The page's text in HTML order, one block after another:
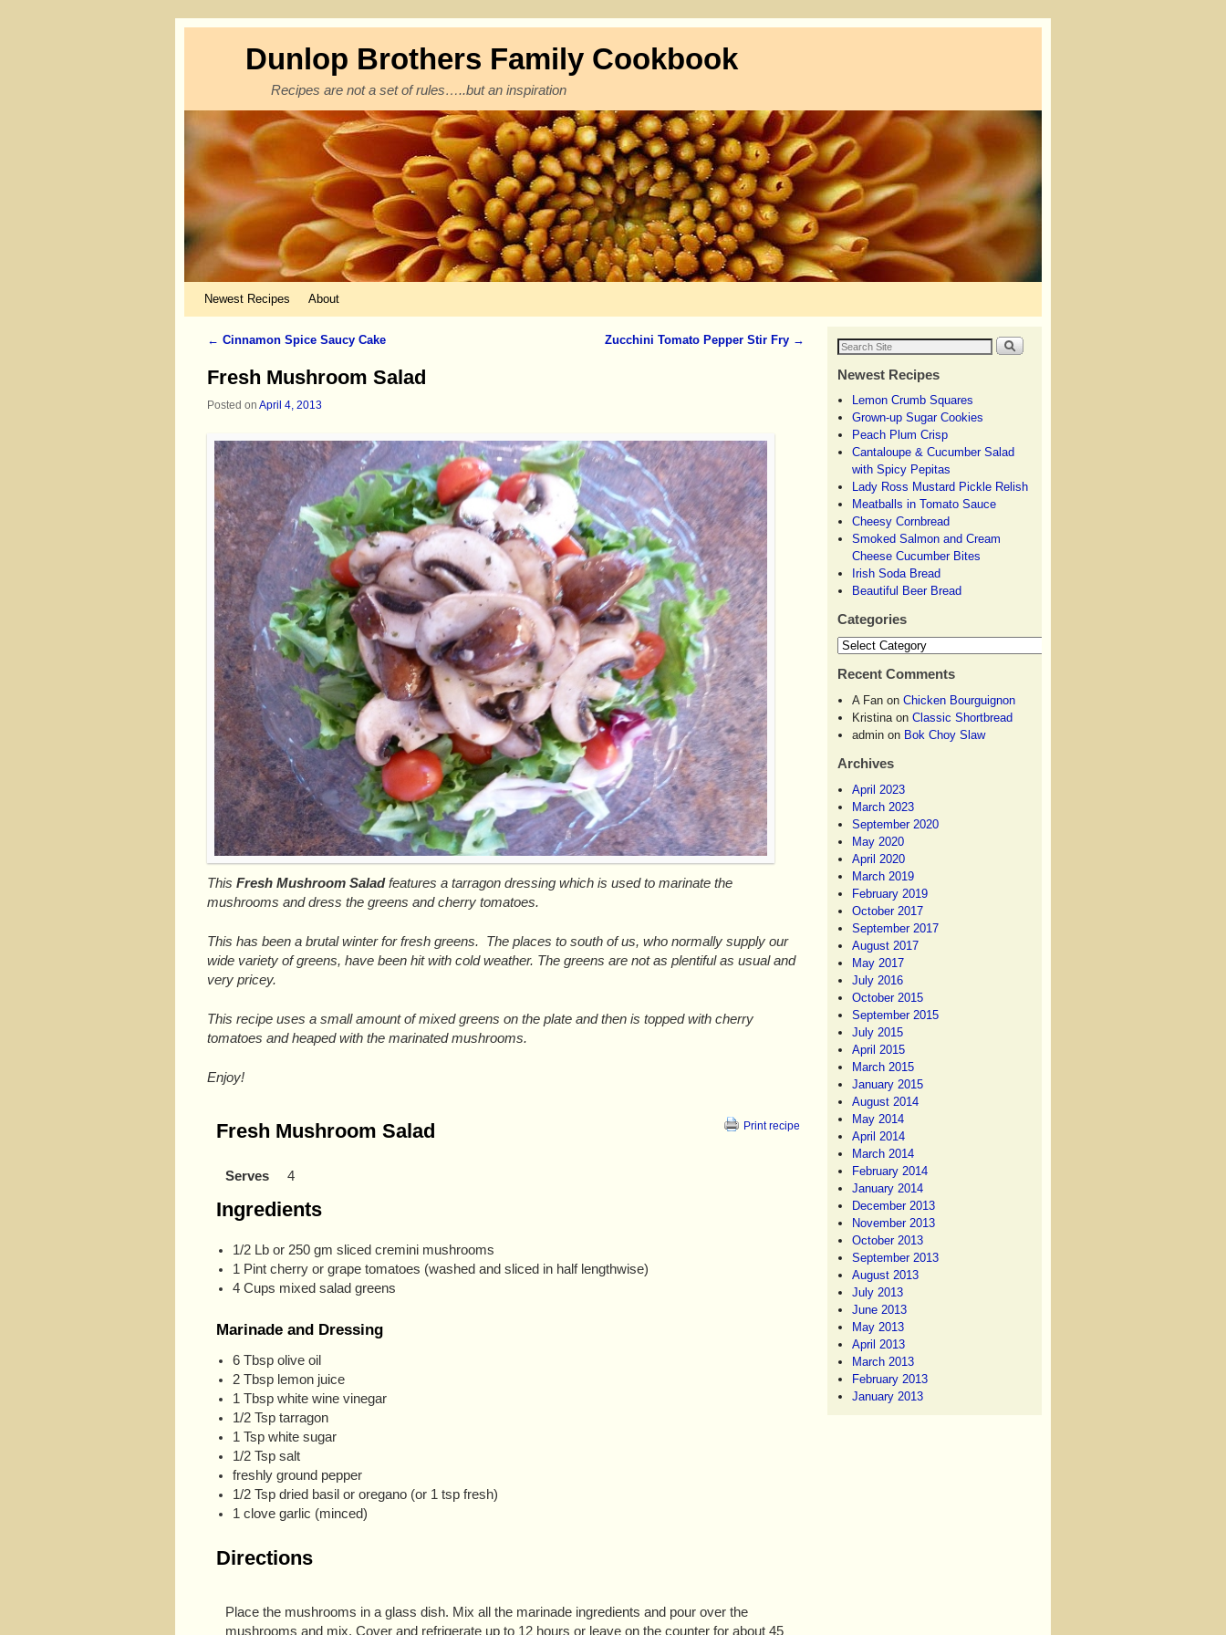
Dunlop Brothers Family Cookbook
Recipes are not a set of rules…..but an inspiration
Newest Recipes About
Post navigation
← Cinnamon Spice Saucy Cake Zucchini Tomato Pepper Stir Fry →
Fresh Mushroom Salad
Posted on April 4, 2013
This Fresh Mushroom Saladfeatures a tarragon dressing which is used to marinate the
mushrooms and dress the greens and cherry tomatoes.
This has been a brutal winter for fresh greens. The places to south of us, who normally supply our
wide variety of greens, have been hit with cold weather. The greens are not as plentiful as usual and
very pricey.
This recipe uses a small amount of mixed greens on the plate and then is topped with cherry
tomatoes and heaped with the marinated mushrooms.
Enjoy!
Fresh Mushroom Salad Print recipe
Serves 4
Ingredients
1/2 Lb or 250 gm sliced cremini mushrooms
1 Pint cherry or grape tomatoes (washed and sliced in half lengthwise)
4 Cups mixed salad greens
Marinade and Dressing
6 Tbsp olive oil
2 Tbsp lemon juice
1 Tbsp white wine vinegar
1/2 Tsp tarragon
1 Tsp white sugar
1/2 Tsp salt
freshly ground pepper
1/2 Tsp dried basil or oregano (or 1 tsp fresh)
1 clove garlic (minced)
Directions
Place the mushrooms in a glass dish. Mix all the marinade ingredients and pour over the
mushrooms and mix. Cover and refrigerate up to 12 hours or leave on the counter for about 45
Newest Recipes
Lemon Crumb Squares
Grown-up Sugar Cookies
Peach Plum Crisp
Cantaloupe & Cucumber Salad
with Spicy Pepitas
Lady Ross Mustard Pickle Relish
Meatballs in Tomato Sauce
Cheesy Cornbread
Smoked Salmon and Cream
Cheese Cucumber Bites
Irish Soda Bread
Beautiful Beer Bread
Categories
Recent Comments
A Fanon Chicken Bourguignon
Kristinaon Classic Shortbread
adminon Bok Choy Slaw
Archives
April 2023
March 2023
September 2020
May 2020
April 2020
March 2019
February 2019
October 2017
September 2017
August 2017
May 2017
July 2016
October 2015
September 2015
July 2015
April 2015
March 2015
January 2015
August 2014
May 2014
April 2014
March 2014
February 2014
January 2014
December 2013
November 2013
October 2013
September 2013
August 2013
July 2013
June 2013
May 2013
April 2013
March 2013
February 2013
January 2013